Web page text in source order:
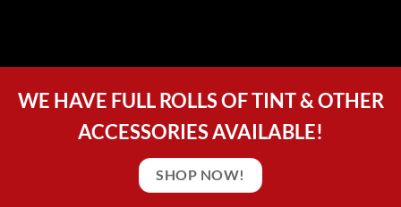
WE HAVE FULL ROLLS OF TINT & OTHER
ACCESSORIES AVAILABLE!
SHOP NOW!